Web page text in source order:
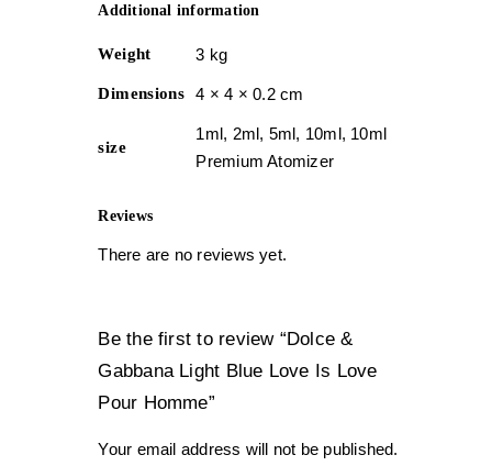
Additional information
Weight 3 kg
Dimensions 4 × 4 × 0.2 cm
size
1ml, 2ml, 5ml, 10ml, 10ml
Premium Atomizer
Reviews
There are no reviews yet.
Be the first to review “Dolce &
Gabbana Light Blue Love Is Love
Pour Homme”
Your email address will not be published.